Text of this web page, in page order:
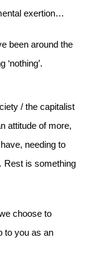
exertion…
been around the
/ the capitalist
attitude of more,
needing to
Rest is something
choose to
to you as an